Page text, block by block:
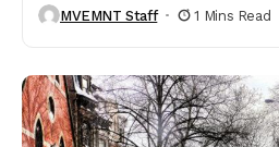
MVEMNT Staff 1 Mins Read